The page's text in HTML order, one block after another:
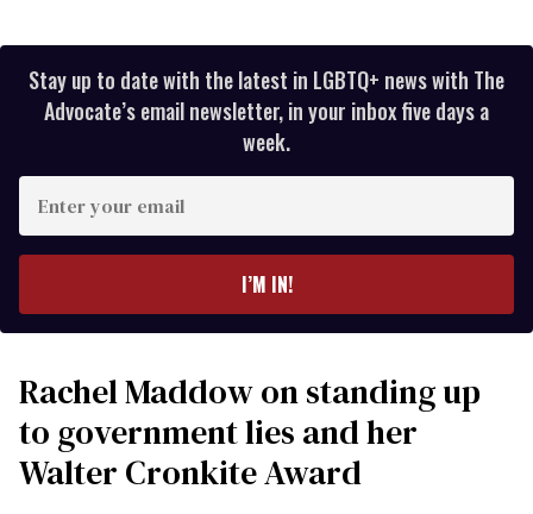
Stay up to date with the latest in LGBTQ+ news with The
Advocate’s email newsletter, in your inbox five days a
week.
your
I’M IN!
Rachel Maddow on standing up
to government lies and her
Walter Cronkite Award